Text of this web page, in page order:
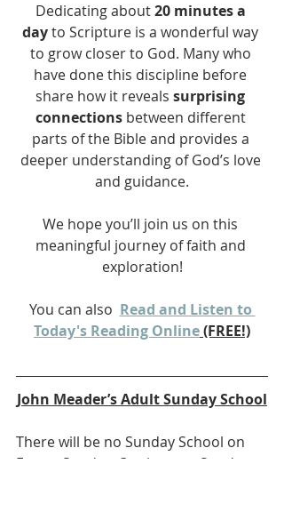
Dedicating about 20 minutes a
day to Scripture is a wonderful way
to grow closer to God. Many who
have done this discipline before
share how it reveals surprising
connections between different
parts of the Bible and provides a
deeper understanding of God’s love
and guidance.
We hope you’ll join us on this
meaningful journey of faith and
exploration!
You can also Read and Listen to
Today's Reading Online (FREE!)
John Meader’s Adult Sunday School
There will be no Sunday School on
Easter Sunday. On the next Sunday,